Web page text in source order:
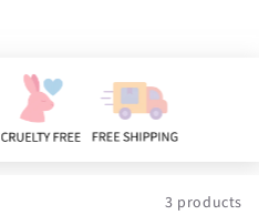
3 products